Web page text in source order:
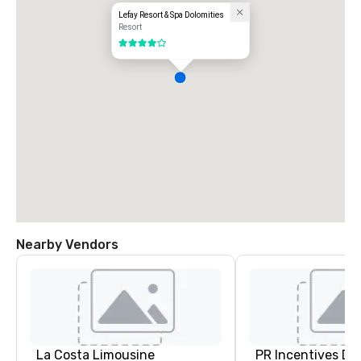
Lefay Resort & Spa Dolomities
Resort
4 out of 5
Nearby Vendors
La Costa Limousine PR Incentives